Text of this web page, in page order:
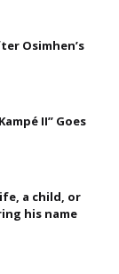
Osimhen’s
II” Goes
a child, or
his name